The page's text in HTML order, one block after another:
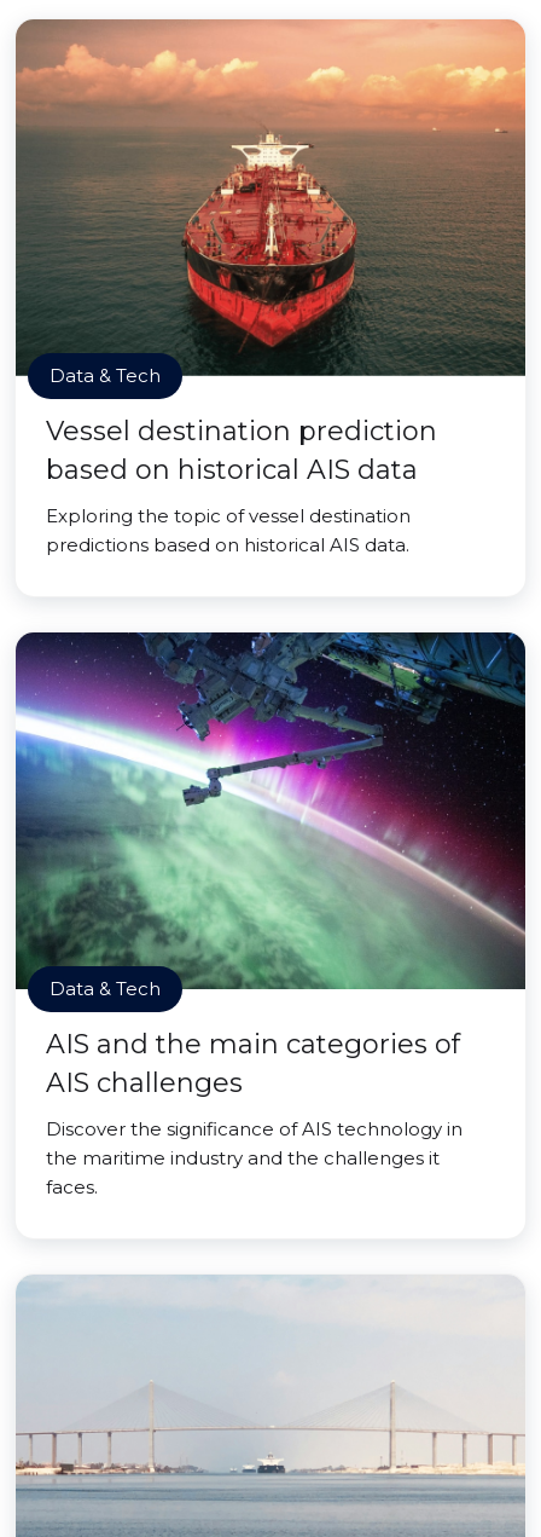
Data & Tech
Vessel destination prediction
based on historical AIS data
Exploring the topic of vessel destination
predictions based on historical AIS data.
Data & Tech
AIS and the main categories of
AIS challenges
Discover the significance of AIS technology in
the maritime industry and the challenges it
faces.